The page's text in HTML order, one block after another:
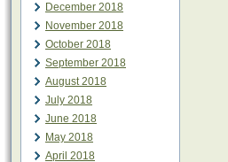
December 2018
November 2018
October 2018
September 2018
August 2018
July 2018
June 2018
May 2018
April 2018